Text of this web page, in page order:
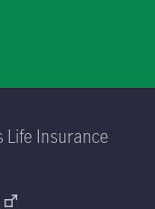
Life Insurance